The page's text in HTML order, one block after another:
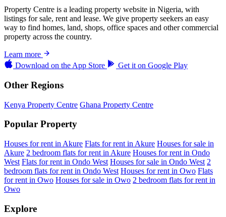
Property Centre is a leading property website in Nigeria, with
listings for sale, rent and lease. We give property seekers an easy
way to find homes, land, shops, office spaces and other commercial
property across the country.
Learn more
Download on the App Store Get it on Google Play
Other Regions
Kenya Property Centre Ghana Property Centre
Popular Property
Houses for rent in Akure Flats for rent in Akure Houses for sale in
Akure 2 bedroom flats for rent in Akure Houses for rent in Ondo
West Flats for rent in Ondo West Houses for sale in Ondo West 2
bedroom flats for rent in Ondo West Houses for rent in Owo Flats
for rent in Owo Houses for sale in Owo 2 bedroom flats for rent in
Owo
Explore